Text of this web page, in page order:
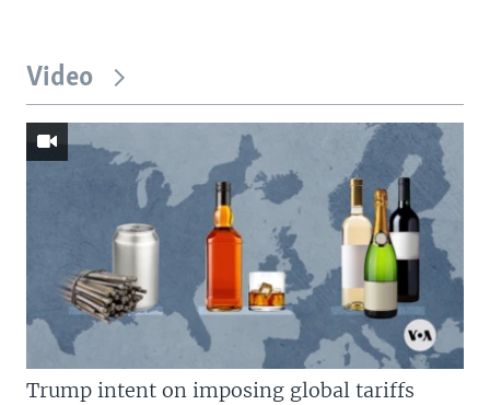
Video
Trump intent on imposing global tariffs